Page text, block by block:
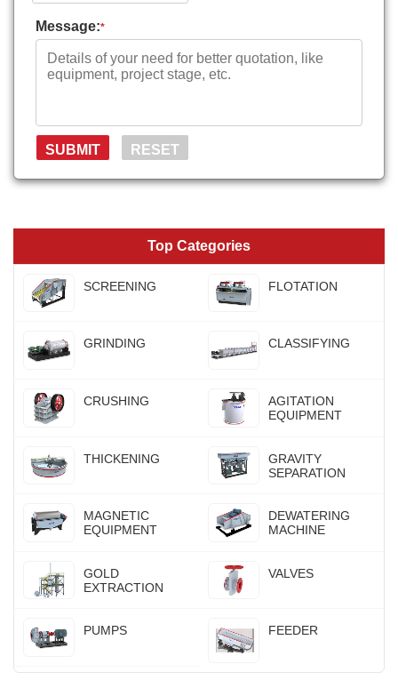
Message:*
Top Categories
SCREENING FLOTATION
GRINDING CLASSIFYING
CRUSHING
AGITATION
EQUIPMENT
THICKENING
GRAVITY
SEPARATION
MAGNETIC
EQUIPMENT
DEWATERING
MACHINE
GOLD
EXTRACTION
VALVES
PUMPS FEEDER